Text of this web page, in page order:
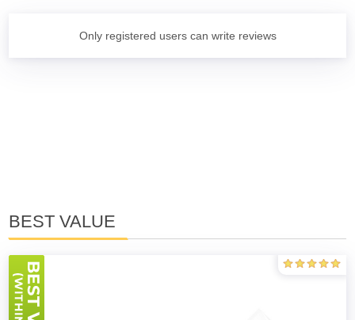
Only registered users can write reviews
BEST VALUE